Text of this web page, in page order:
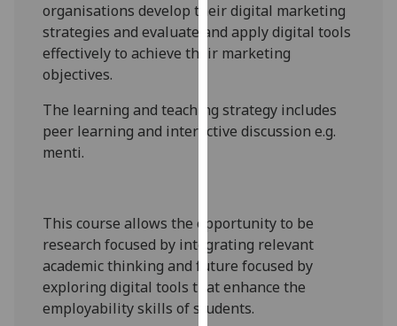
I'm
happy
analytics
data
analytics
data
recorded
Personalised
organisations develop their digital marketing
strategies and evaluate and apply digital tools
effectively to achieve their marketing
objectives.
The learning and teaching strategy includes
peer learning and interactive discussion e.g.
menti.
This course allows the opportunity to be
research focused by integrating relevant
academic thinking and future focused by
exploring digital tools that enhance the
employability skills of students.